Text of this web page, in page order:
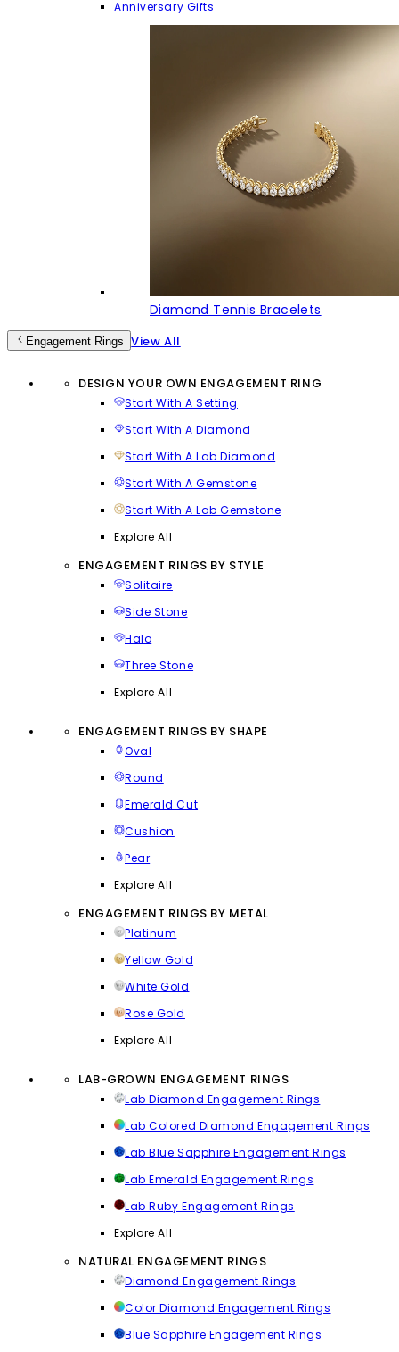
Anniversary Gifts
Diamond Tennis Bracelets
Engagement Rings View All
DESIGN YOUR OWN ENGAGEMENT RING
Start With A Setting
Start With A Diamond
Start With A Lab Diamond
Start With A Gemstone
Start With A Lab Gemstone
Explore All
ENGAGEMENT RINGS BY STYLE
Solitaire
Side Stone
Halo
Three Stone
Explore All
ENGAGEMENT RINGS BY SHAPE
Oval
Round
Emerald Cut
Cushion
Pear
Explore All
ENGAGEMENT RINGS BY METAL
Platinum
Yellow Gold
White Gold
Rose Gold
Explore All
LAB-GROWN ENGAGEMENT RINGS
Lab Diamond Engagement Rings
Lab Colored Diamond Engagement Rings
Lab Blue Sapphire Engagement Rings
Lab Emerald Engagement Rings
Lab Ruby Engagement Rings
Explore All
NATURAL ENGAGEMENT RINGS
Diamond Engagement Rings
Color Diamond Engagement Rings
Blue Sapphire Engagement Rings